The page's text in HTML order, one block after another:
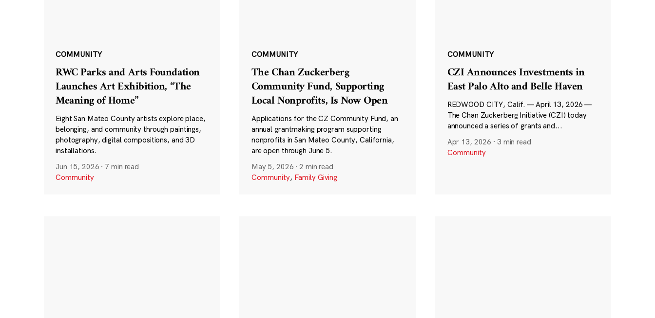
COMMUNITY
RWC Parks and Arts Foundation
Launches Art Exhibition, “The
Meaning of Home”
Eight San Mateo County artists explore place,
belonging, and community through paintings,
photography, digital compositions, and 3D
installations.
Jun 15, 2026 · 7 min read
Community
COMMUNITY
The Chan Zuckerberg
Community Fund, Supporting
Local Nonprofits, Is Now Open
Applications for the CZ Community Fund, an
annual grantmaking program supporting
nonprofits in San Mateo County, California,
are open through June 5.
May 5, 2026 ·2 min read
Community, Family Giving
COMMUNITY
CZI Announces Investments in
East Palo Alto and Belle Haven
REDWOOD CITY, Calif. — April 13, 2026 —
The Chan Zuckerberg Initiative (CZI) today
announced a series of grants and...
Apr 13, 2026 · 3 min read
Community